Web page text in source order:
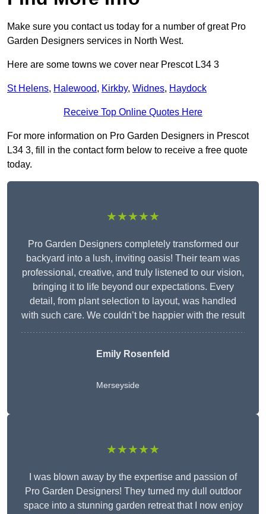
Make sure you contact us today for a number of great Pro
Garden Designers services in North West.
Here are some towns we cover near Prescot L34 3
St Helens, Halewood, Kirkby, Widnes, Haydock
Receive Top Online Quotes Here
For more information on Pro Garden Designers in Prescot
L34 3, fill in the contact form below to receive a free quote
today.
★★★★★
Pro Garden Designers completely transformed our
backyard into a lush, inviting oasis! Their team was
professional, creative, and truly listened to our vision,
bringing it to life beyond our expectations. Every
detail, from plant selection to layout, was handled
with such care. We couldn’t be happier with the result
Emily Rosenfeld
Merseyside
★★★★★
I was blown away by the expertise and passion of
Pro Garden Designers! They turned my dull outdoor
space into a stunning garden retreat that I now enjoy